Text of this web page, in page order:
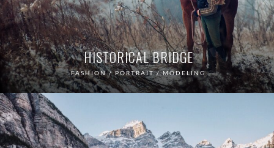
HISTORICAL BRIDGE
FASHION / PORTRAIT / MODELING